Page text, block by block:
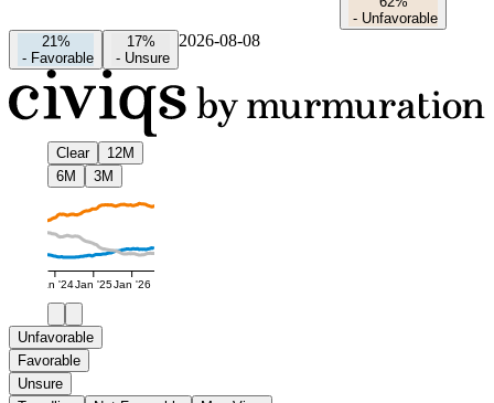
- Unfavorable
21%
- Favorable
17%
- Unsure
2026-08-08
Clear
12M
6M
3M
Jan '24Jan '25Jan '26
Unfavorable
Favorable
Unsure